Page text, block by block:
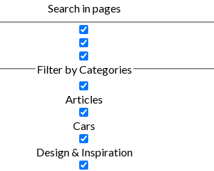
Search in pages
Filter by Categories
Articles
Cars
Design & Inspiration